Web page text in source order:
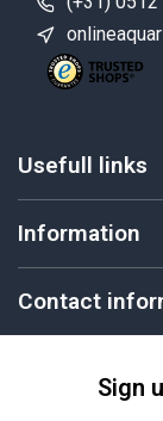
Usefull links
Information
Contact
Sign